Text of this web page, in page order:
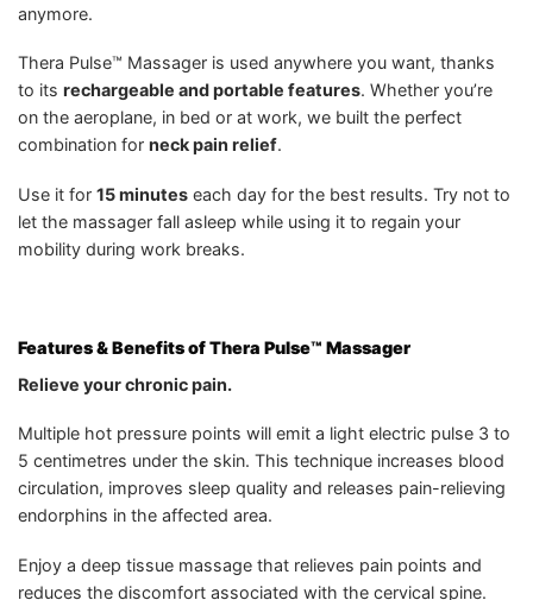
anymore.
Thera Pulse™ Massager is used anywhere you want, thanks
to its rechargeable and portable features. Whether you’re
on the aeroplane, in bed or at work, we built the perfect
combination for neck pain relief.
Use it for 15 minutes each day for the best results. Try not to
let the massager fall asleep while using it to regain your
mobility during work breaks.
Features & Benefits of Thera Pulse™ Massager
Relieve your chronic pain.
Multiple hot pressure points will emit a light electric pulse 3 to
5 centimetres under the skin. This technique increases blood
circulation, improves sleep quality and releases pain-relieving
endorphins in the affected area.
Enjoy a deep tissue massage that relieves pain points and
reduces the discomfort associated with the cervical spine.